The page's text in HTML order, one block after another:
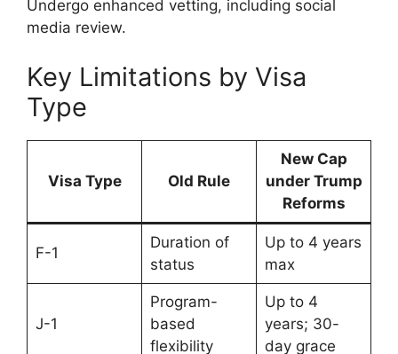
Undergo enhanced vetting, including social
media review.
Key Limitations by Visa
Type
Visa Type Old Rule
New Cap
under Trump
Reforms
F-1
Duration of
status
Up to 4 years
max
J-1
Program-
based
flexibility
Up to 4
years; 30-
day grace